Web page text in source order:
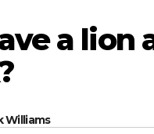
a lion
Williams